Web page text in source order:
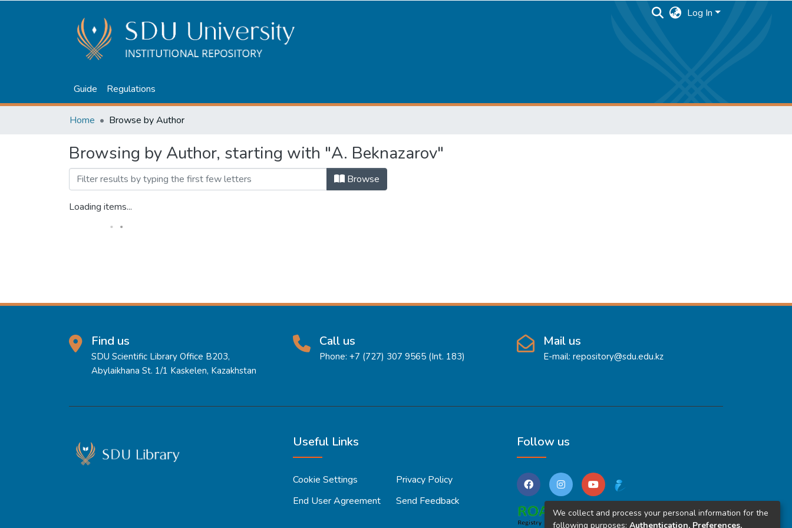
Log In
Guide Regulations
Home Browse by Author
Browsing by Author, starting with "A. Beknazarov"
Browse
Loading items...
Find us
SDU Scientific Library Office B203,
Abylaikhana St. 1/1 Kaskelen, Kazakhstan
Call us
Phone: +7 (727) 307 9565 (Int. 183)
Mail us
E-mail: repository@sdu.edu.kz
Useful Links
Cookie Settings
Privacy Policy
End User Agreement
Send Feedback
Follow us
We collect and process your personal information for the
following purposes: Authentication, Preferences,